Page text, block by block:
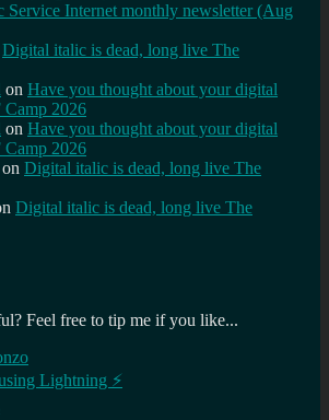
Service Internet monthly newsletter (Aug
Digital italic is dead, long live The
on Have you thought about your digital
Camp 2026
on Have you thought about your digital
Camp 2026
on Digital italic is dead, long live The
Digital italic is dead, long live The
Feel free to tip me if you like...
Lightning ⚡